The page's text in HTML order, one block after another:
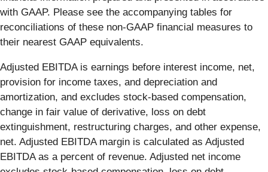
with GAAP. Please see the accompanying tables for
reconciliations of these non-GAAP financial measures to
their nearest GAAP equivalents.
Adjusted EBITDA is earnings before interest income, net,
provision for income taxes, and depreciation and
amortization, and excludes stock-based compensation,
change in fair value of derivative, loss on debt
extinguishment, restructuring charges, and other expense,
net. Adjusted EBITDA margin is calculated as Adjusted
EBITDA as a percent of revenue. Adjusted net income